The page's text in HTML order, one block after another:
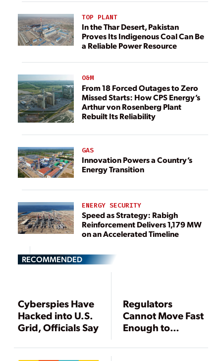
TOP PLANT
In the Thar Desert, Pakistan
Proves Its Indigenous Coal Can Be
a Reliable Power Resource
O&M
From 18 Forced Outages to Zero
Missed Starts: How CPS Energy’s
Arthur von Rosenberg Plant
Rebuilt Its Reliability
GAS
Innovation Powers a Country’s
Energy Transition
ENERGY SECURITY
Speed as Strategy: Rabigh
Reinforcement Delivers 1,179 MW
on an Accelerated Timeline
RECOMMENDED
Cyberspies Have
Hacked into U.S.
Grid, Officials Say
Regulators
Cannot Move Fast
Enough to
FERC Warns